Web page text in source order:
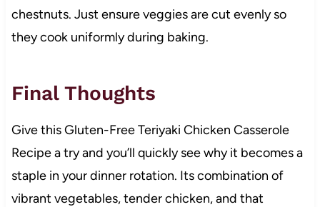
chestnuts. Just ensure veggies are cut evenly so
they cook uniformly during baking.
Final Thoughts
Give this Gluten-Free Teriyaki Chicken Casserole
Recipe a try and you’ll quickly see why it becomes a
staple in your dinner rotation. Its combination of
vibrant vegetables, tender chicken, and that